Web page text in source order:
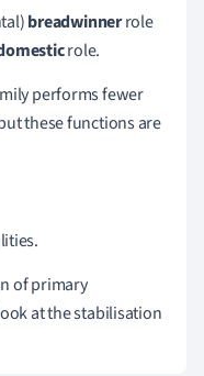
breadwinnerrole
role.
performs fewer
these functions are
of primary
at the stabilisation